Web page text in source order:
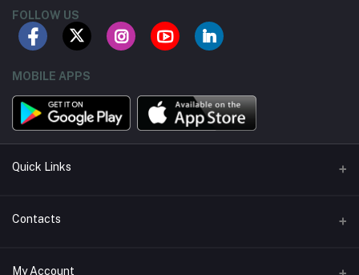
FOLLOW US
MOBILE APPS
Quick Links
About us
Contacts
Address
My Account